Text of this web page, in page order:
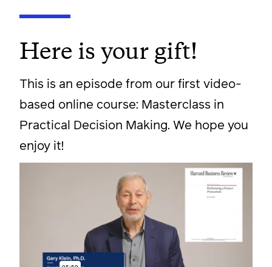
Here is your gift!
This is an episode from our first video-
based online course: Masterclass in
Practical Decision Making. We hope you
enjoy it!